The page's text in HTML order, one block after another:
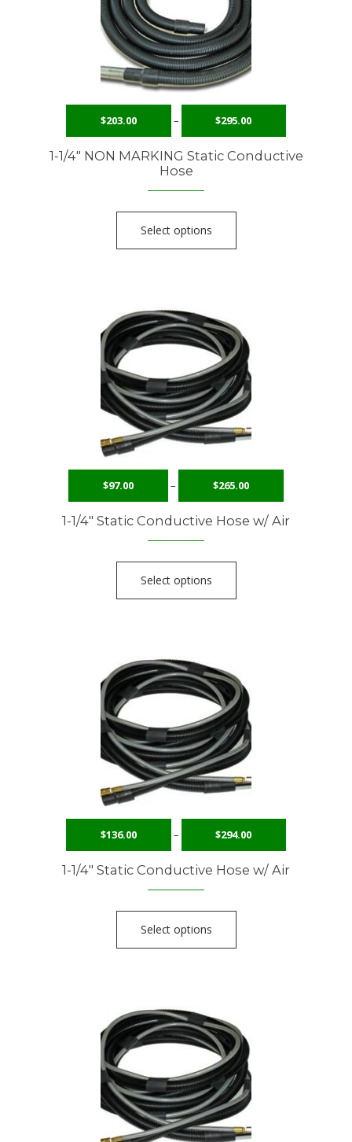
$203.00 – $295.00
1-1/4″ NON MARKING Static Conductive
Hose
Select options
$97.00 – $265.00
1-1/4″ Static Conductive Hose w/ Air
Select options
$136.00 – $294.00
1-1/4″ Static Conductive Hose w/ Air
Select options